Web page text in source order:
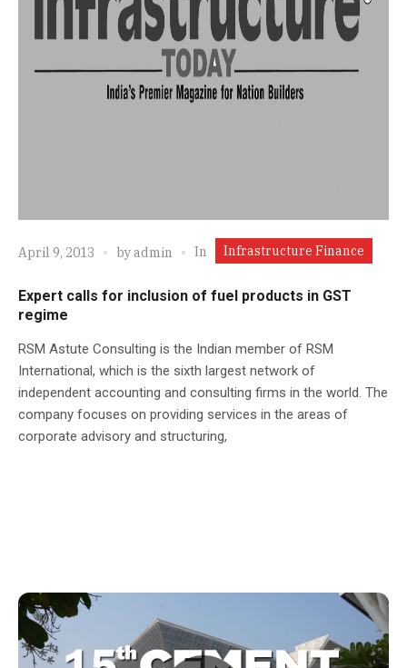
April 9, 2013 byadmin In Infrastructure Finance
Expert calls for inclusion of fuel products in GST
regime
RSM Astute Consulting is the Indian member of RSM
International, which is the sixth largest network of
independent accounting and consulting firms in the world. The
company focuses on providing services in the areas of
corporate advisory and structuring,